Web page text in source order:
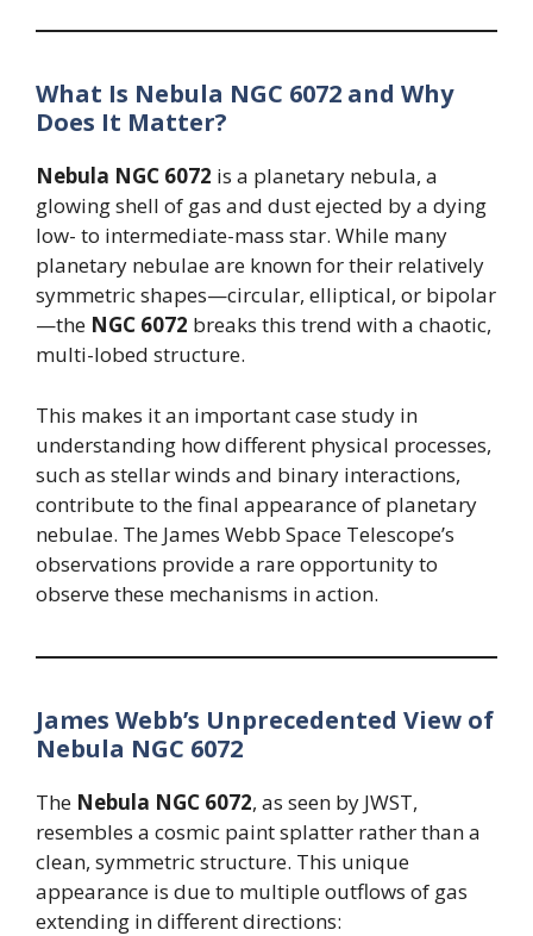
What Is Nebula NGC 6072 and Why
Does It Matter?
Nebula NGC 6072 is a planetary nebula, a
glowing shell of gas and dust ejected by a dying
low- to intermediate-mass star. While many
planetary nebulae are known for their relatively
symmetric shapes—circular, elliptical, or bipolar
—the NGC 6072 breaks this trend with a chaotic,
multi-lobed structure.
This makes it an important case study in
understanding how different physical processes,
such as stellar winds and binary interactions,
contribute to the final appearance of planetary
nebulae. The James Webb Space Telescope’s
observations provide a rare opportunity to
observe these mechanisms in action.
James Webb’s Unprecedented View of
Nebula NGC 6072
The Nebula NGC 6072, as seen by JWST,
resembles a cosmic paint splatter rather than a
clean, symmetric structure. This unique
appearance is due to multiple outflows of gas
extending in different directions: